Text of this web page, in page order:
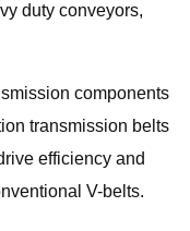
duty conveyors,
components
transmission belts
efficiency and
V-belts.